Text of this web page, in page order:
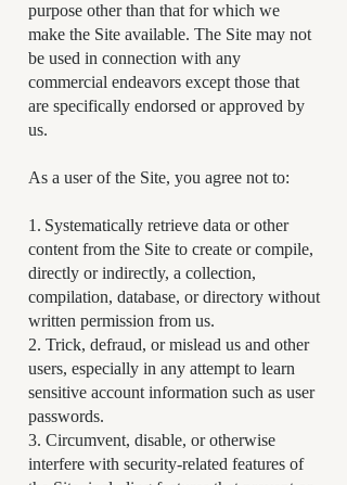
purpose other than that for which we
make the Site available. The Site may not
be used in connection with any
commercial endeavors except those that
are specifically endorsed or approved by
us.
As a user of the Site, you agree not to:
1. Systematically retrieve data or other
content from the Site to create or compile,
directly or indirectly, a collection,
compilation, database, or directory without
written permission from us.
2. Trick, defraud, or mislead us and other
users, especially in any attempt to learn
sensitive account information such as user
passwords.
3. Circumvent, disable, or otherwise
interfere with security-related features of